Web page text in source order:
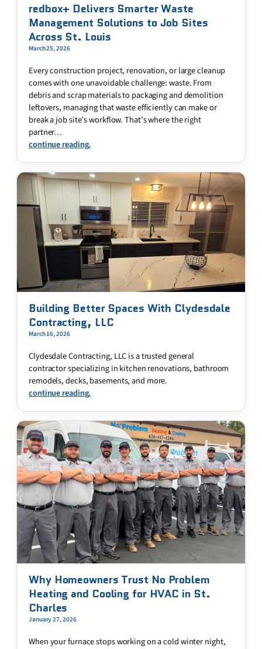
redbox+ Delivers Smarter Waste
Management Solutions to Job Sites
Across St. Louis
March 25, 2026
Every construction project, renovation, or large cleanup
comes with one unavoidable challenge: waste. From
debris and scrap materials to packaging and demolition
leftovers, managing that waste efficiently can make or
break a job site’s workflow. That’s where the right
partner…
continue reading.
Building Better Spaces With Clydesdale
Contracting, LLC
March 16, 2026
Clydesdale Contracting, LLC is a trusted general
contractor specializing in kitchen renovations, bathroom
remodels, decks, basements, and more.
continue reading.
Why Homeowners Trust No Problem
Heating and Cooling for HVAC in St.
Charles
January 27, 2026
When your furnace stops working on a cold winter night,